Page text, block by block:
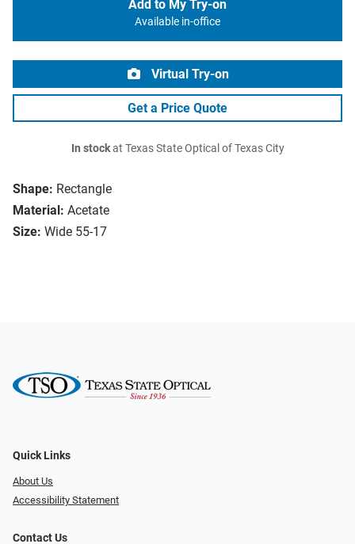
Shape: Rectangle
Material: Acetate
Size: Wide 55-17
Add to My Try-on
Available in-office
Virtual Try-on
Get a Price Quote
In stockat Texas State Optical of Texas City
Quick Links
About Us
Accessibility Statement
Contact Us